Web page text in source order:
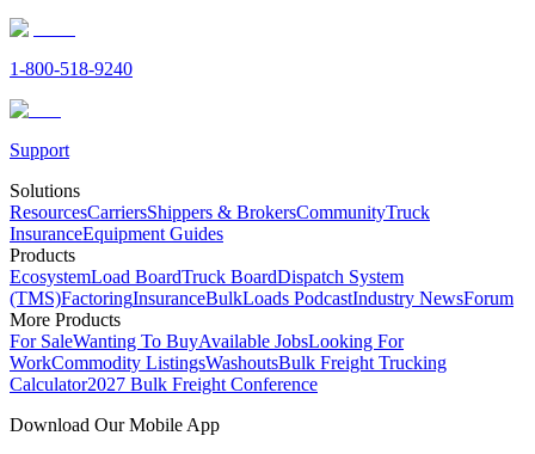
1-800-518-9240
Support
Solutions
ResourcesCarriersShippers & BrokersCommunityTruck
InsuranceEquipment Guides
Products
EcosystemLoad BoardTruck BoardDispatch System
(TMS)FactoringInsuranceBulkLoads PodcastIndustry NewsForum
More Products
For SaleWanting To BuyAvailable JobsLooking For
WorkCommodity ListingsWashoutsBulk Freight Trucking
Calculator2027 Bulk Freight Conference
Download Our Mobile App